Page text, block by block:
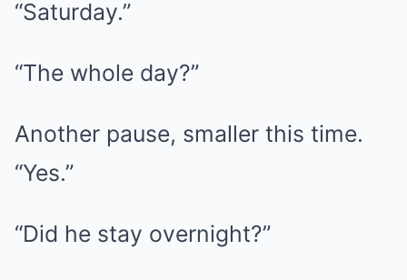
“Saturday.”
“The whole day?”
Another pause, smaller this time.
“Yes.”
“Did he stay overnight?”